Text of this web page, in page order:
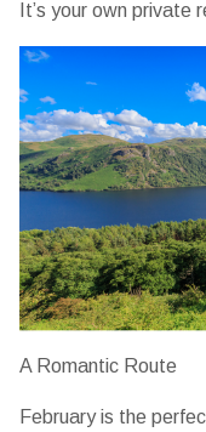
It’s your own private
A Romantic Route
February is the